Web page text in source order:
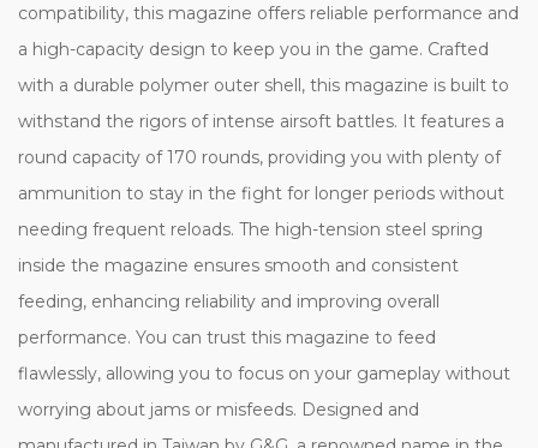
compatibility, this magazine offers reliable performance and
a high-capacity design to keep you in the game. Crafted
with a durable polymer outer shell, this magazine is built to
withstand the rigors of intense airsoft battles. It features a
round capacity of 170 rounds, providing you with plenty of
ammunition to stay in the fight for longer periods without
needing frequent reloads. The high-tension steel spring
inside the magazine ensures smooth and consistent
feeding, enhancing reliability and improving overall
performance. You can trust this magazine to feed
flawlessly, allowing you to focus on your gameplay without
worrying about jams or misfeeds. Designed and